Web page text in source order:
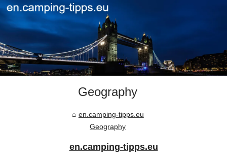
Geography
en.camping-tipps.eu
Geography
en.camping-tipps.eu